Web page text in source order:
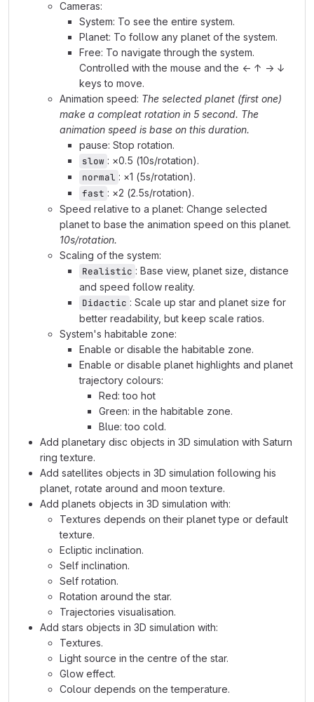
Cameras:
System: To see the entire system.
Planet: To follow any planet of the system.
Free: To navigate through the system.
Controlled with the mouse and the ← ↑ → ↓
keys to move.
Animation speed: The selected planet (first one)
make a compleat rotation in 5 second. The
animation speed is base on this duration.
pause: Stop rotation.
slow : ×0.5 (10s/rotation).
normal : ×1 (5s/rotation).
fast : ×2 (2.5s/rotation).
Speed relative to a planet: Change selected
planet to base the animation speed on this planet.
10s/rotation.
Scaling of the system:
Realistic : Base view, planet size, distance
and speed follow reality.
Didactic : Scale up star and planet size for
better readability, but keep scale ratios.
System's habitable zone:
Enable or disable the habitable zone.
Enable or disable planet highlights and planet
trajectory colours:
Red: too hot
Green: in the habitable zone.
Blue: too cold.
Add planetary disc objects in 3D simulation with Saturn
ring texture.
Add satellites objects in 3D simulation following his
planet, rotate around and moon texture.
Add planets objects in 3D simulation with:
Textures depends on their planet type or default
texture.
Ecliptic inclination.
Self inclination.
Self rotation.
Rotation around the star.
Trajectories visualisation.
Add stars objects in 3D simulation with:
Textures.
Light source in the centre of the star.
Glow effect.
Colour depends on the temperature.